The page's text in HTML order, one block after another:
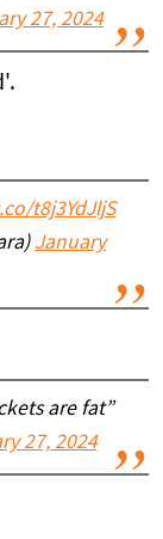
27, 2024
t8j3YdJljS
January
are fat”
27, 2024